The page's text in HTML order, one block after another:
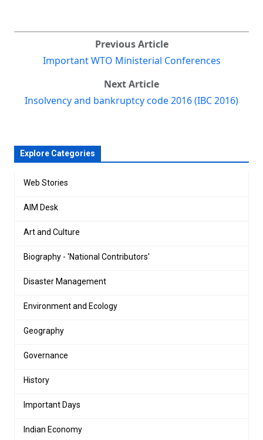
Previous Article
Important WTO Ministerial Conferences
Next Article
Insolvency and bankruptcy code 2016 (IBC 2016)
Explore Categories
Web Stories
AIM Desk
Art and Culture
Biography - 'National Contributors'
Disaster Management
Environment and Ecology
Geography
Governance
History
Important Days
Indian Economy